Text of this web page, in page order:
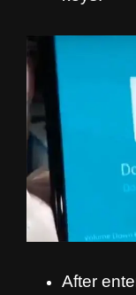
After